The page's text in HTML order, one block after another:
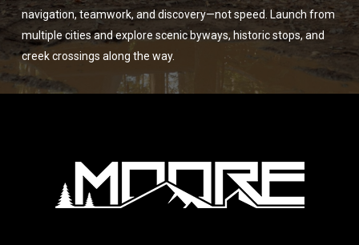
navigation, teamwork, and discovery—not speed. Launch from
multiple cities and explore scenic byways, historic stops, and
creek crossings along the way.